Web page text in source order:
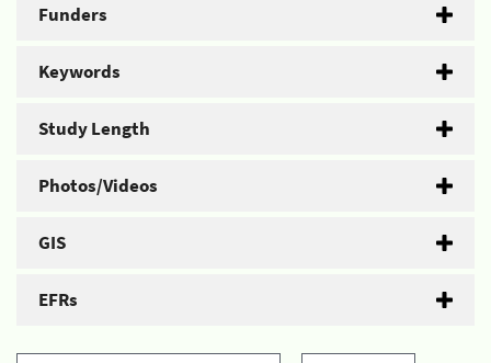
Funders
Keywords
Study Length
Photos/Videos
GIS
EFRs